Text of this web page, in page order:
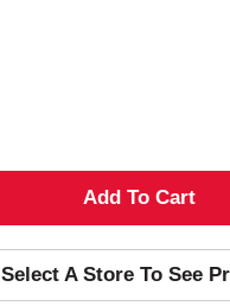
A
d
Select A Store To See